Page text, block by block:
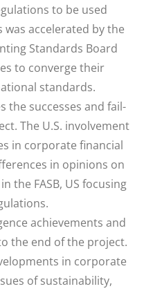
to be used
accelerated by the
Standards Board
to converge their
standards.
the successes and fail-
The U.S. involvement
in corporate financial
in opinions on
the FASB, US focusing
achievements and
the end of the project.
in corporate
of sustainability,